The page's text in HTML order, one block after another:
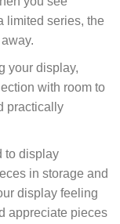
limited series, the
your display,
with room to
practically
to display
in storage and
display feeling
appreciate pieces